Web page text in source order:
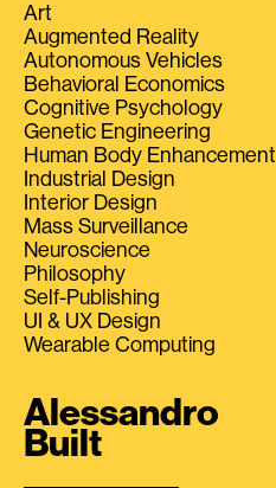
Art
Augmented Reality
Autonomous Vehicles
Behavioral Economics
Cognitive Psychology
Genetic Engineering
Human Body Enhancement
Industrial Design
Interior Design
Mass Surveillance
Neuroscience
Philosophy
Self-Publishing
UI & UX Design
Wearable Computing
Alessandro
Built